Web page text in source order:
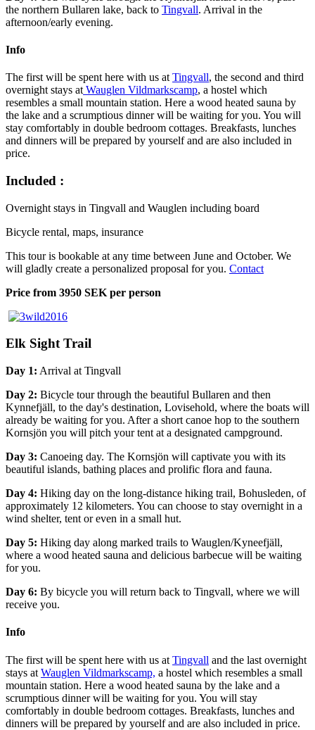
the northern Bullaren lake, back to Tingvall. Arrival in the
afternoon/early evening.
Info
The first will be spent here with us at Tingvall, the second and third
overnight stays at Wauglen Vildmarkscamp, a hostel which
resembles a small mountain station. Here a wood heated sauna by
the lake and a scrumptious dinner will be waiting for you. You will
stay comfortably in double bedroom cottages. Breakfasts, lunches
and dinners will be prepared by yourself and are also included in
price.
Included :
Overnight stays in Tingvall and Wauglen including board
Bicycle rental, maps, insurance
This tour is bookable at any time between June and October. We
will gladly create a personalized proposal for you. Contact
Price from 3950 SEK per person
Elk Sight Trail
Day 1: Arrival at Tingvall
Day 2: Bicycle tour through the beautiful Bullaren and then
Kynnefjäll, to the day's destination, Lovisehold, where the boats will
already be waiting for you. After a short canoe hop to the southern
Kornsjön you will pitch your tent at a designated campground.
Day 3: Canoeing day. The Kornsjön will captivate you with its
beautiful islands, bathing places and prolific flora and fauna.
Day 4: Hiking day on the long-distance hiking trail, Bohusleden, of
approximately 12 kilometers. You can choose to stay overnight in a
wind shelter, tent or even in a small hut.
Day 5: Hiking day along marked trails to Wauglen/Kyneefjäll,
where a wood heated sauna and delicious barbecue will be waiting
for you.
Day 6: By bicycle you will return back to Tingvall, where we will
receive you.
Info
The first will be spent here with us at Tingvall and the last overnight
stays at Wauglen Vildmarkscamp, a hostel which resembles a small
mountain station. Here a wood heated sauna by the lake and a
scrumptious dinner will be waiting for you. You will stay
comfortably in double bedroom cottages. Breakfasts, lunches and
dinners will be prepared by yourself and are also included in price.